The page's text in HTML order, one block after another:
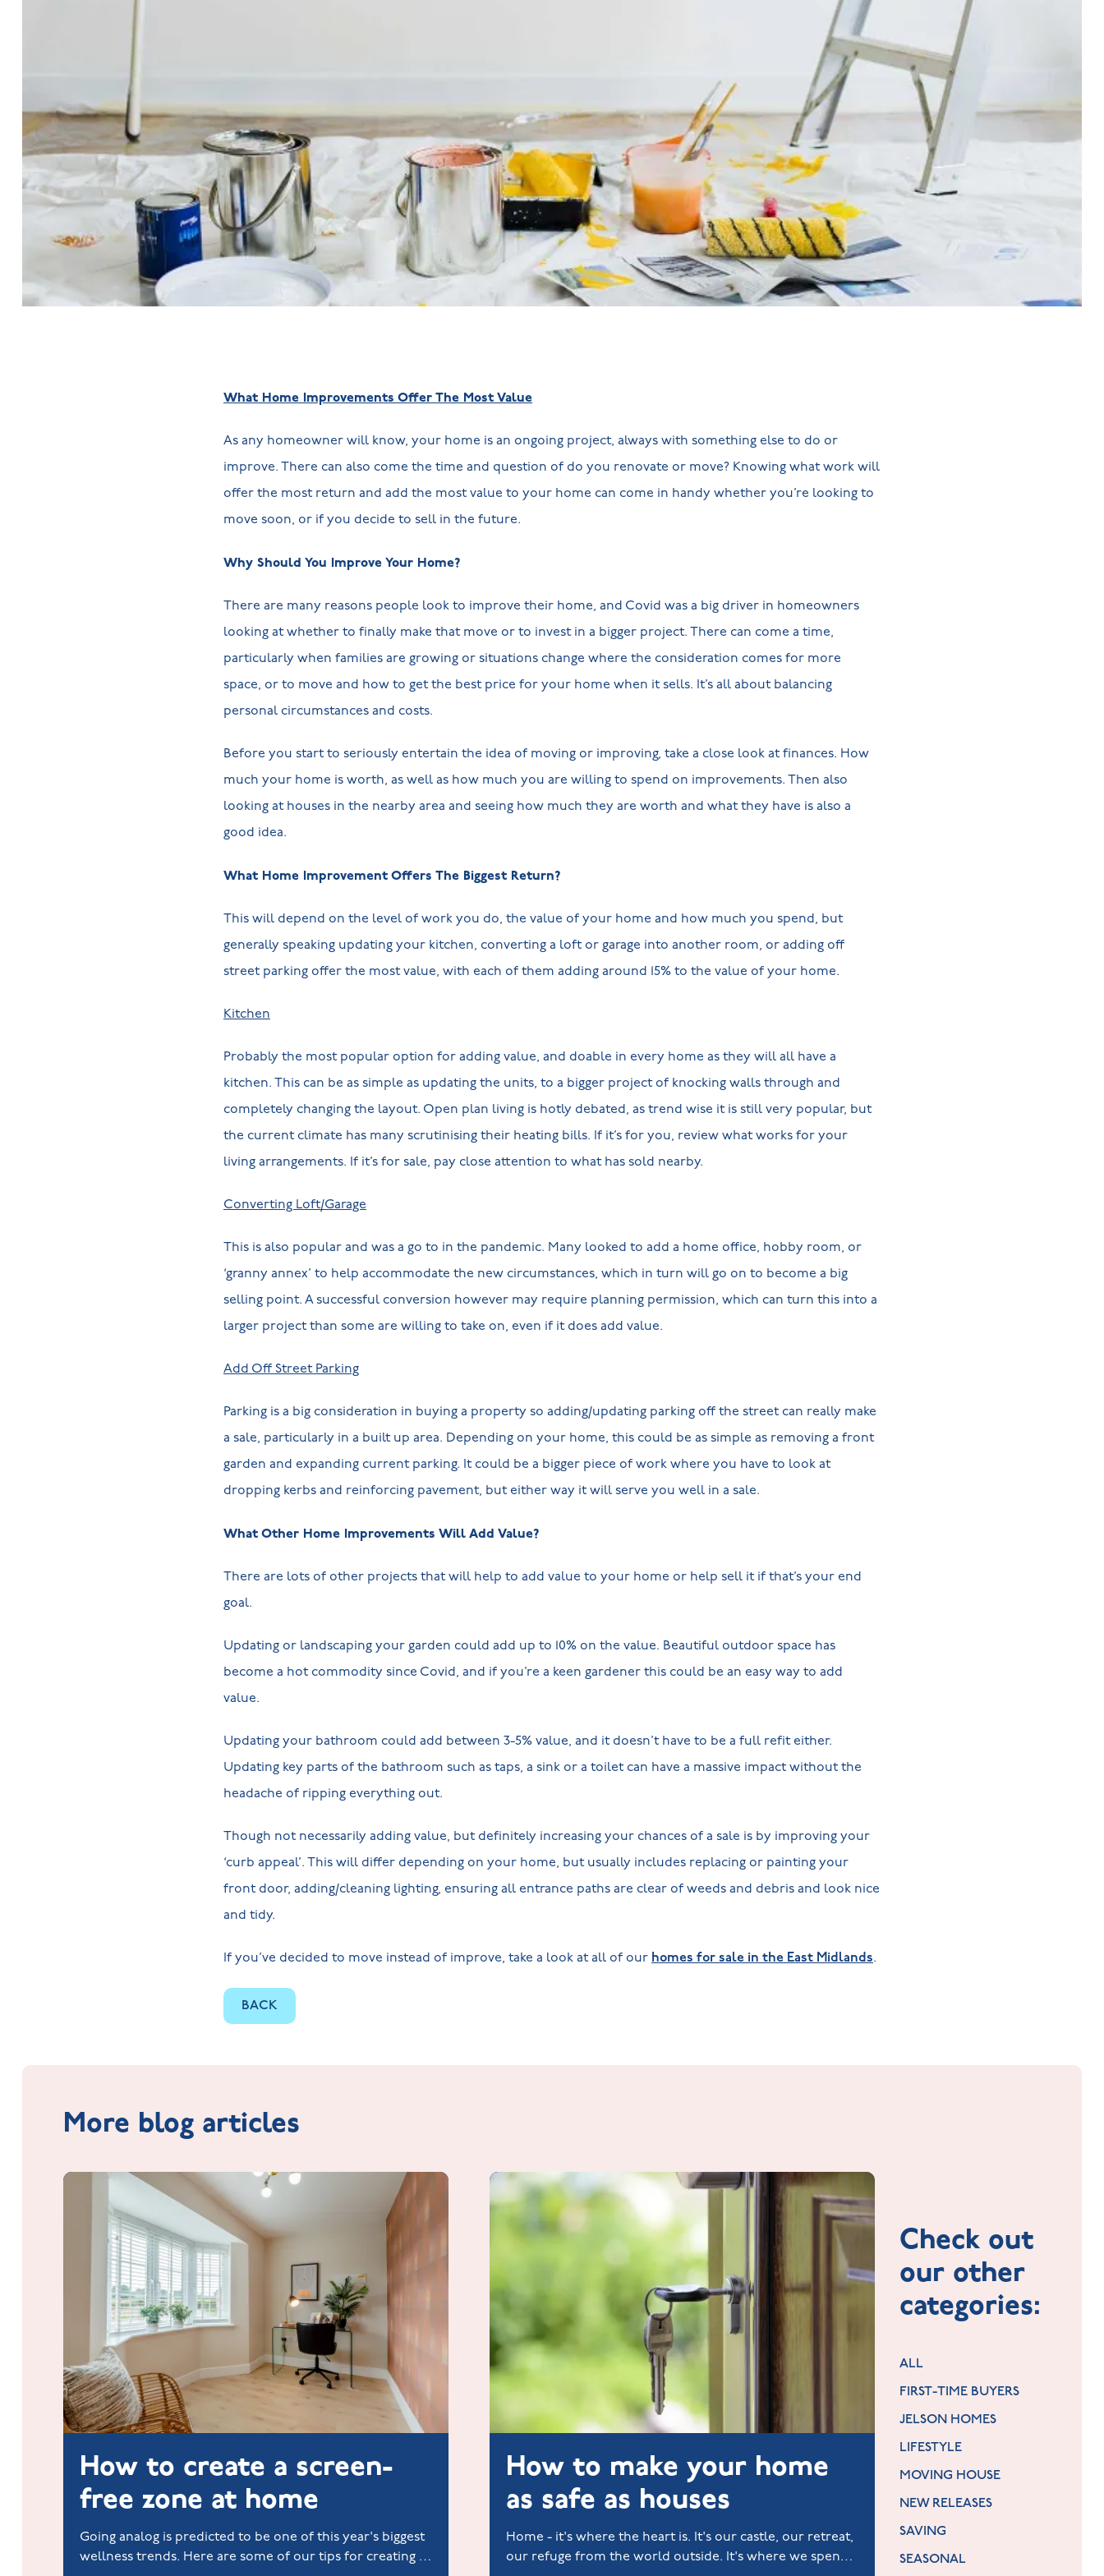
What Home Improvements Offer The Most Value
As any homeowner will know, your home is an ongoing project, always with something else to do or
improve. There can also come the time and question of do you renovate or move? Knowing what work will
offer the most return and add the most value to your home can come in handy whether you’re looking to
move soon, or if you decide to sell in the future.
Why Should You Improve Your Home?
There are many reasons people look to improve their home, and Covid was a big driver in homeowners
looking at whether to finally make that move or to invest in a bigger project. There can come a time,
particularly when families are growing or situations change where the consideration comes for more
space, or to move and how to get the best price for your home when it sells. It’s all about balancing
personal circumstances and costs.
Before you start to seriously entertain the idea of moving or improving, take a close look at finances. How
much your home is worth, as well as how much you are willing to spend on improvements. Then also
looking at houses in the nearby area and seeing how much they are worth and what they have is also a
good idea.
What Home Improvement Offers The Biggest Return?
This will depend on the level of work you do, the value of your home and how much you spend, but
generally speaking updating your kitchen, converting a loft or garage into another room, or adding off
street parking offer the most value, with each of them adding around 15% to the value of your home.
Kitchen
Probably the most popular option for adding value, and doable in every home as they will all have a
kitchen. This can be as simple as updating the units, to a bigger project of knocking walls through and
completely changing the layout. Open plan living is hotly debated, as trend wise it is still very popular, but
the current climate has many scrutinising their heating bills. If it’s for you, review what works for your
living arrangements. If it’s for sale, pay close attention to what has sold nearby.
Converting Loft/Garage
This is also popular and was a go to in the pandemic. Many looked to add a home office, hobby room, or
‘granny annex’ to help accommodate the new circumstances, which in turn will go on to become a big
selling point. A successful conversion however may require planning permission, which can turn this into a
larger project than some are willing to take on, even if it does add value.
Add Off Street Parking
Parking is a big consideration in buying a property so adding/updating parking off the street can really make
a sale, particularly in a built up area. Depending on your home, this could be as simple as removing a front
garden and expanding current parking. It could be a bigger piece of work where you have to look at
dropping kerbs and reinforcing pavement, but either way it will serve you well in a sale.
What Other Home Improvements Will Add Value?
There are lots of other projects that will help to add value to your home or help sell it if that’s your end
goal.
Updating or landscaping your garden could add up to 10% on the value. Beautiful outdoor space has
become a hot commodity since Covid, and if you’re a keen gardener this could be an easy way to add
value.
Updating your bathroom could add between 3-5% value, and it doesn’t have to be a full refit either.
Updating key parts of the bathroom such as taps, a sink or a toilet can have a massive impact without the
headache of ripping everything out.
Though not necessarily adding value, but definitely increasing your chances of a sale is by improving your
‘curb appeal’. This will differ depending on your home, but usually includes replacing or painting your
front door, adding/cleaning lighting, ensuring all entrance paths are clear of weeds and debris and look nice
and tidy.
If you’ve decided to move instead of improve, take a look at all of our homes for sale in the East Midlands.
BACK
More blog articles
How to create a screen-
free zone at home
Going analog is predicted to be one of this year's biggest
wellness trends. Here are some of our tips for creating a
How to make your home
as safe as houses
Home - it's where the heart is. It's our castle, our retreat,
our refuge from the world outside. It's where we spend
Check out
our other
categories:
ALL
FIRST-TIME BUYERS
JELSON HOMES
LIFESTYLE
MOVING HOUSE
NEW RELEASES
SAVING
SEASONAL